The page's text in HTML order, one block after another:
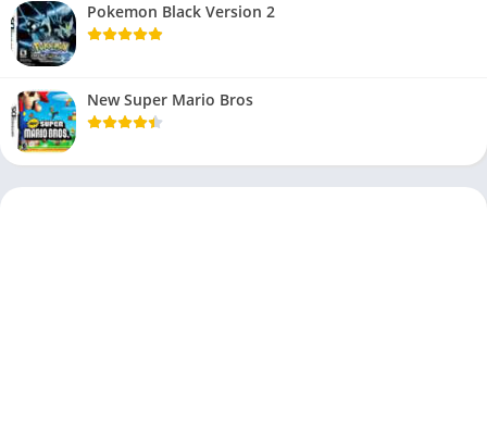
Pokemon Black Version 2
New Super Mario Bros